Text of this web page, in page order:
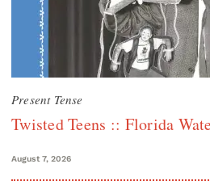
Present Tense
Twisted Teens :: Florida
August 7, 2026